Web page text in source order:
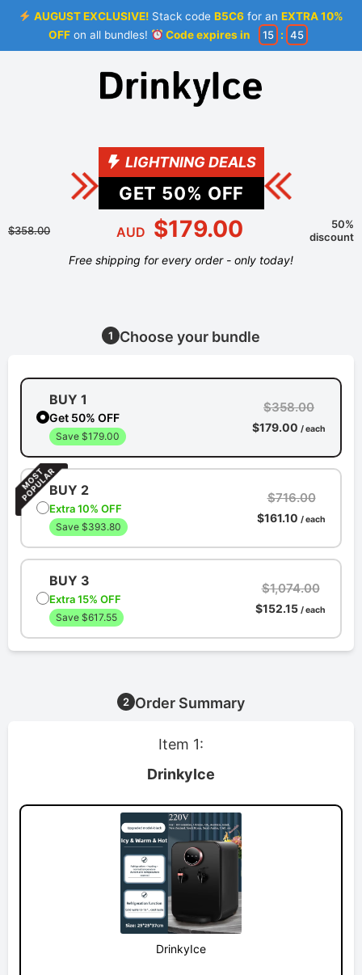
AUGUST EXCLUSIVE! Stack codeB5C6 for anEXTRA 10%
OFFon all bundles! Code expires in 15 : 44
LIGHTNING DEALS
GET 50% OFF
$358.00 AUD $179.00
50%
discount
Free shipping for every order - only today!
1 Choose your bundle
BUY 1
Get 50% OFF
Save $179.00
$358.00
$179.00 / each
BUY 2
Extra 10% OFF
Save $393.80
$716.00
$161.10 / each
BUY 3
Extra 15% OFF
Save $617.55
$1,074.00
$152.15 / each
2 Order Summary
Item 1:
DrinkyIce
DrinkyIce